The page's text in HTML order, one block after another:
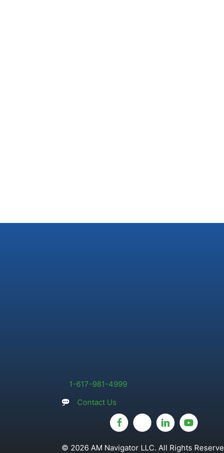
1-617-981-4999
Contact Us
© 2026 AM Navigator LLC. All Rights